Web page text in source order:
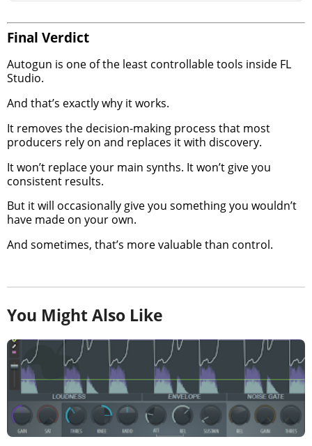
Final Verdict
Autogun is one of the least controllable tools inside FL
Studio.
And that’s exactly why it works.
It removes the decision-making process that most
producers rely on and replaces it with discovery.
It won’t replace your main synths. It won’t give you
consistent results.
But it will occasionally give you something you wouldn’t
have made on your own.
And sometimes, that’s more valuable than control.
You Might Also Like